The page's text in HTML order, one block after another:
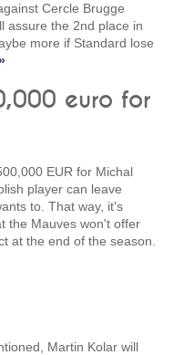
Cercle Brugge
assure the 2nd place in
more if Standard lose
euro for
EUR for Michal
player can leave
to. That way, it's
the Mauves won't offer
at the end of the season.
Martin Kolar will